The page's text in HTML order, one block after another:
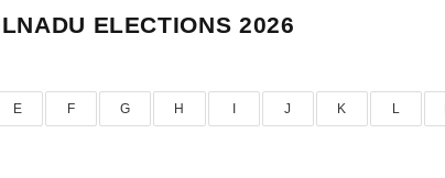
ELECTIONS 2026
E F G H J K L